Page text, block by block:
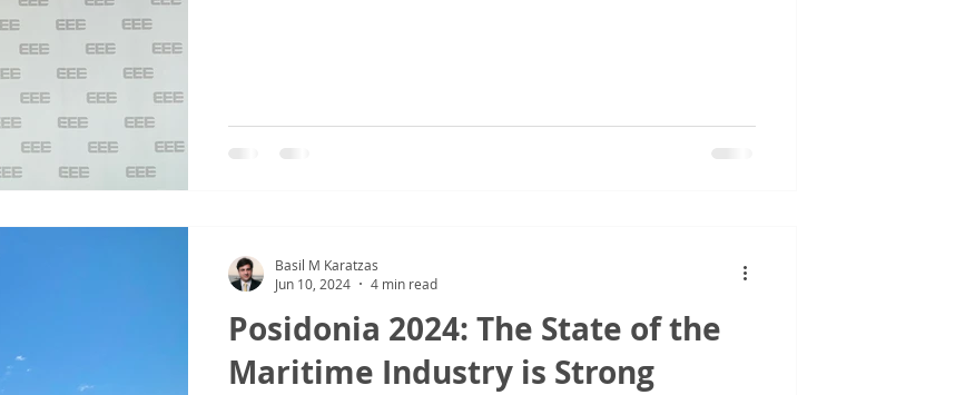
Posidonia 2024: The State of the
Maritime Industry is Strong
Basil M Karatzas
Jun 10, 2024
4 min read